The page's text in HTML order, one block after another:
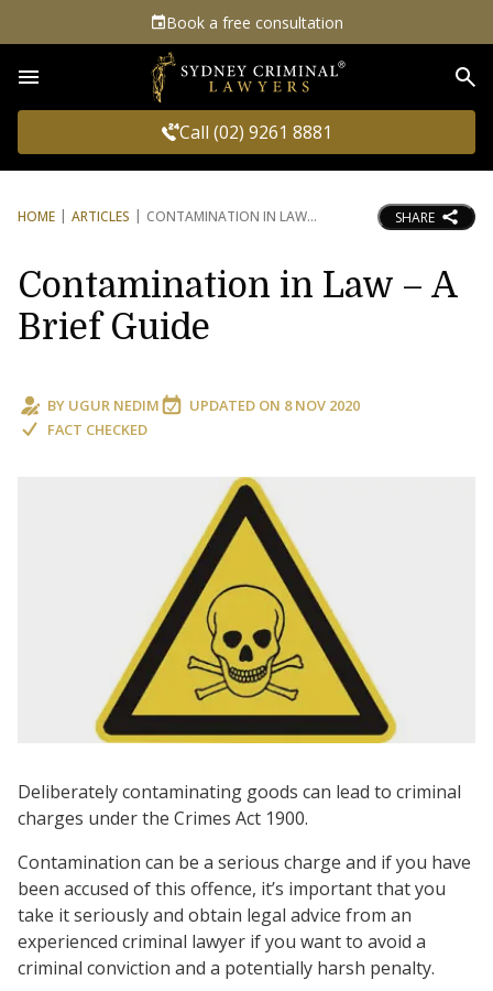
Book a free consultation
Call (02) 9261 8881
HOME ARTICLES CONTAMINATION IN LAW SHARE
Contamination in Law – A
Brief Guide
BY UGUR NEDIM UPDATED ON 8 NOV 2020
FACT CHECKED
Deliberately contaminating goods can lead to criminal
charges under the Crimes Act 1900.
Contamination can be a serious charge and if you have
been accused of this offence, it’s important that you
take it seriously and obtain legal advice from an
experienced criminal lawyer if you want to avoid a
criminal conviction and a potentially harsh penalty.